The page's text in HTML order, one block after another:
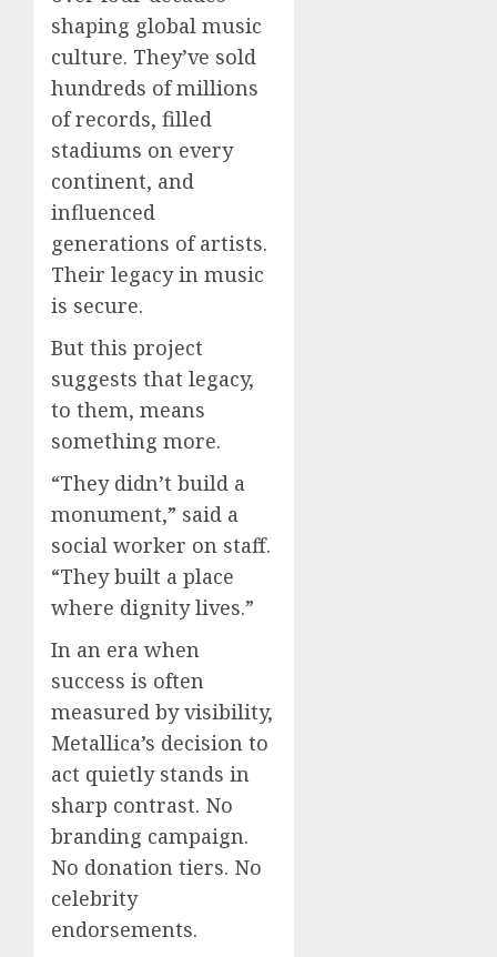
shaping global music
culture. They’ve sold
hundreds of millions
of records, filled
stadiums on every
continent, and
influenced
generations of artists.
Their legacy in music
is secure.
But this project
suggests that legacy,
to them, means
something more.
“They didn’t build a
monument,” said a
social worker on staff.
“They built a place
where dignity lives.”
In an era when
success is often
measured by visibility,
Metallica’s decision to
act quietly stands in
sharp contrast. No
branding campaign.
No donation tiers. No
celebrity
endorsements.